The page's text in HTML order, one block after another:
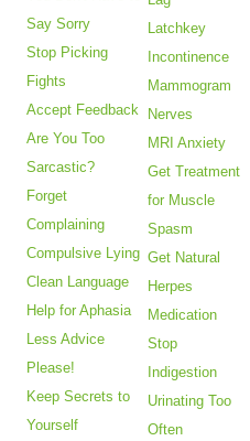
Say Sorry
Stop Picking
Fights
Accept Feedback
Are You Too
Sarcastic?
Forget
Complaining
Compulsive Lying
Clean Language
Help for Aphasia
Less Advice
Please!
Keep Secrets to
Yourself
Latchkey
Incontinence
Mammogram
Nerves
MRI Anxiety
Get Treatment
for Muscle
Spasm
Get Natural
Herpes
Medication
Stop
Indigestion
Urinating Too
Often